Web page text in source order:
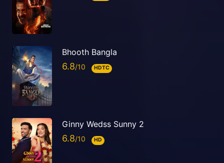
Bhooth Bangla
6.8 HDTC
Ginny Wedss Sunny 2
6.8 HD